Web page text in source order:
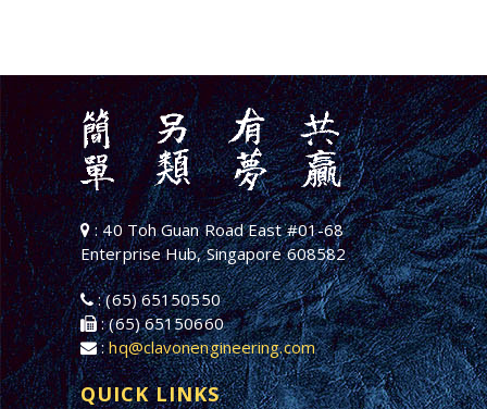
: 40 Toh Guan Road East #01-68
Enterprise Hub, Singapore 608582
: (65) 65150550
: (65) 65150660
:hq@clavonengineering.com
QUICK LINKS